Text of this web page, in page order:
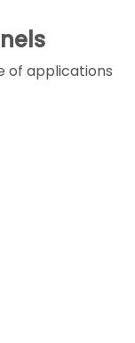
of applications